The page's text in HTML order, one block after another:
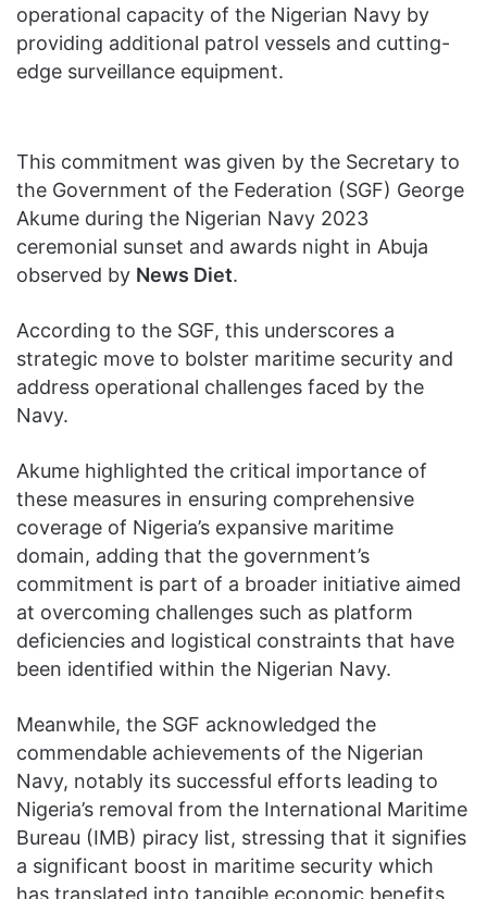
operational capacity of the Nigerian Navy by
providing additional patrol vessels and cutting-
edge surveillance equipment.
This commitment was given by the Secretary to
the Government of the Federation (SGF) George
Akume during the Nigerian Navy 2023
ceremonial sunset and awards night in Abuja
observed by News Diet.
According to the SGF, this underscores a
strategic move to bolster maritime security and
address operational challenges faced by the
Navy.
Akume highlighted the critical importance of
these measures in ensuring comprehensive
coverage of Nigeria’s expansive maritime
domain, adding that the government’s
commitment is part of a broader initiative aimed
at overcoming challenges such as platform
deficiencies and logistical constraints that have
been identified within the Nigerian Navy.
Meanwhile, the SGF acknowledged the
commendable achievements of the Nigerian
Navy, notably its successful efforts leading to
Nigeria’s removal from the International Maritime
Bureau (IMB) piracy list, stressing that it signifies
a significant boost in maritime security which
has translated into tangible economic benefits,